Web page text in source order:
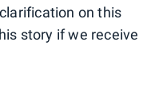
on this
story if we receive